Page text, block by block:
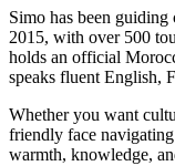
Simo has been
2015, with over 500
holds an official
speaks fluent English,
Whether you want
friendly face
warmth, knowledge,